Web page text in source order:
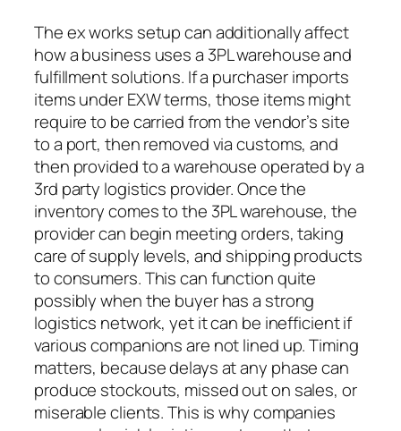
The ex works setup can additionally affect
how a business uses a 3PL warehouse and
fulfillment solutions. If a purchaser imports
items under EXW terms, those items might
require to be carried from the vendor’s site
to a port, then removed via customs, and
then provided to a warehouse operated by a
3rd party logistics provider. Once the
inventory comes to the 3PL warehouse, the
provider can begin meeting orders, taking
care of supply levels, and shipping products
to consumers. This can function quite
possibly when the buyer has a strong
logistics network, yet it can be inefficient if
various companions are not lined up. Timing
matters, because delays at any phase can
produce stockouts, missed out on sales, or
miserable clients. This is why companies